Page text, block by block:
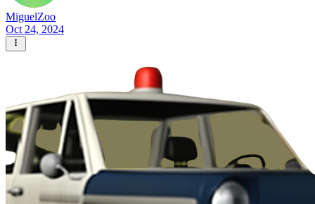
MiguelZoo
Oct 24, 2024